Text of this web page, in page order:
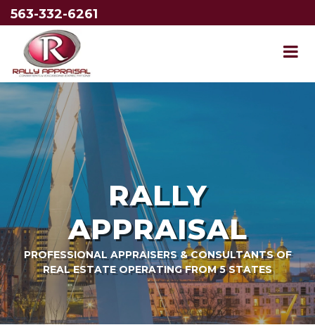
563-332-6261
RALLY
APPRAISAL
PROFESSIONAL APPRAISERS & CONSULTANTS OF
REAL ESTATE OPERATING FROM 5 STATES